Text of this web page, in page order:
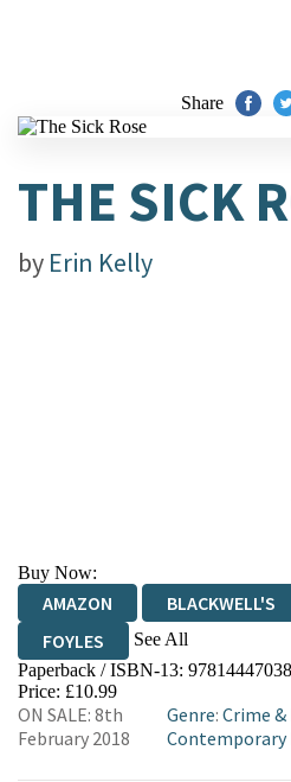
Share
THE SICK
by Erin Kelly
Buy Now:
AMAZON BLACKWELL'S
FOYLES
See All
HIVE WATERSTONES
WORDERY
Paperback / ISBN-13:
Price: £10.99
ON SALE: 8th
February 2018
Genre: Crime
Contemporary